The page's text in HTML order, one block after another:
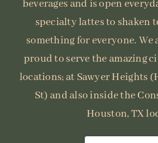
beverages and is open
specialty lattes to shaken
something for everyone. We
proud to serve the amazing
locations; at Sawyer Heights
St) and also inside the
Houston, TX